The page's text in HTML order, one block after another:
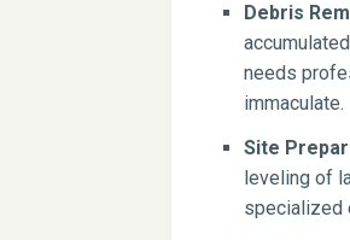
Debris
needs
immaculate.
Site
leveling of
specialized